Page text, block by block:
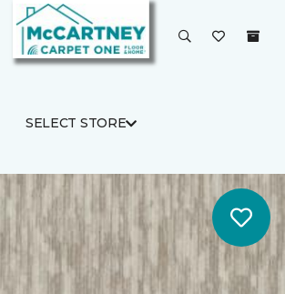
SELECT STORE